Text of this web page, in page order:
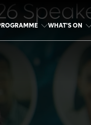
WHAT'S ON